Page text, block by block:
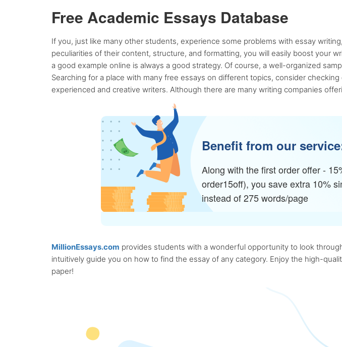
Free Academic Essays Database
If you, just like many other students, experience some problems with essay
peculiarities of their content, structure, and formatting, you will easily boost your
a good example online is always a good strategy. Of course, a well-organized
Searching for a place with many free essays on different topics, consider
experienced and creative writers. Although there are many writing companies
Benefit from our
Along with the first order offer -
order15off), you save extra 10%
instead of 275 words/page
MillionEssays.com provides students with a wonderful opportunity to look
intuitively guide you on how to find the essay of any category. Enjoy the high-
paper!